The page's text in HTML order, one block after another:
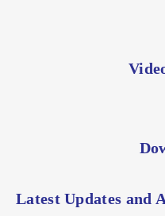
Latest Updates and